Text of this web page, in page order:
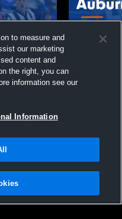
Auburn vs Rural Retreat Game Highlights -
License Agreement |Do
|Security
to measure and
our marketing
content and
the right, you can
information see our
Information